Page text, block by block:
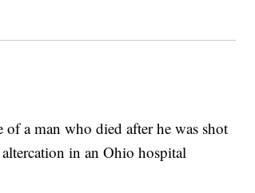
a man who died after he was shot
in an Ohio hospital